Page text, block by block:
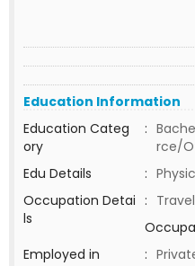
Education Information
Education Categ
ory
:
rce/
Edu Details
:
Occupation Detai
ls
:
Employed in
: